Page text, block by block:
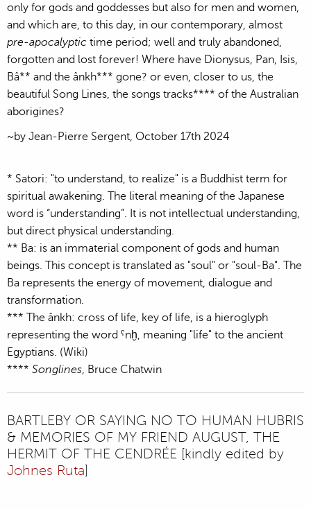
only for gods and goddesses but also for men and women,
and which are, to this day, in our contemporary, almost
pre-apocalyptic time period; well and truly abandoned,
forgotten and lost forever! Where have Dionysus, Pan, Isis,
Bâ** and the ânkh*** gone? or even, closer to us, the
beautiful Song Lines, the songs tracks**** of the Australian
aborigines?
~by Jean-Pierre Sergent, October 17th 2024
* Satori: "to understand, to realize" is a Buddhist term for
spiritual awakening. The literal meaning of the Japanese
word is “understanding”. It is not intellectual understanding,
but direct physical understanding.
** Ba: is an immaterial component of gods and human
beings. This concept is translated as "soul" or "soul-Ba". The
Ba represents the energy of movement, dialogue and
transformation.
*** The ânkh: cross of life, key of life, is a hieroglyph
representing the word ˁnḫ, meaning "life" to the ancient
Egyptians. (Wiki)
**** Songlines, Bruce Chatwin
BARTLEBY OR SAYING NO TO HUMAN HUBRIS
& MEMORIES OF MY FRIEND AUGUST, THE
HERMIT OF THE CENDRÉE [kindly edited by
Johnes Ruta